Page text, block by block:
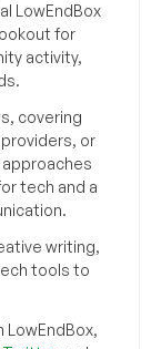
LowEndBox
for
activity,
covering
or
tech and a
writing,
tools to